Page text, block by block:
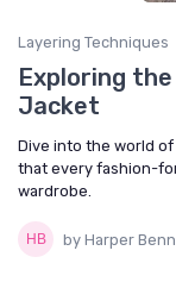
Layering Techniques
Exploring
Jacket
Dive into the world
that every fashion-
wardrobe.
by Harper